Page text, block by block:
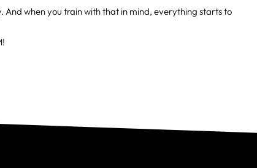
And when you train with that in mind, everything starts to